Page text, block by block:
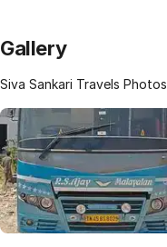
Gallery
Siva Sankari Travels Photos